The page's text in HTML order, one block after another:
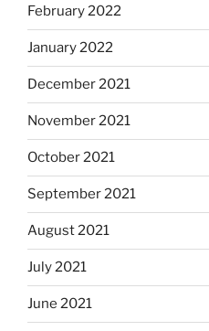
February 2022
January 2022
December 2021
November 2021
October 2021
September 2021
August 2021
July 2021
June 2021